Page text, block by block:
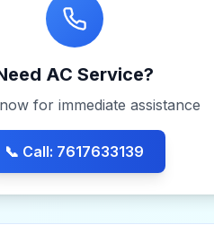
AC Service?
for immediate assistance
📞 Call: 7617633139